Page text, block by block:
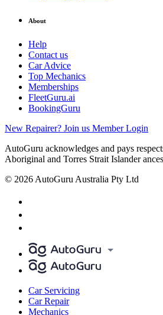
About
Help
Contact us
Car Advice
Top Mechanics
Memberships
FleetGuru.ai
BookingGuru
New Repairer? Join us Member Login
AutoGuru acknowledges and pays
Aboriginal and Torres Strait Islander
© 2026 AutoGuru Australia Pty Ltd
Car Servicing
Car Repair
Mechanics